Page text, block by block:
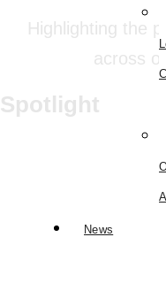
News
Highlighting the
across
Spotlight